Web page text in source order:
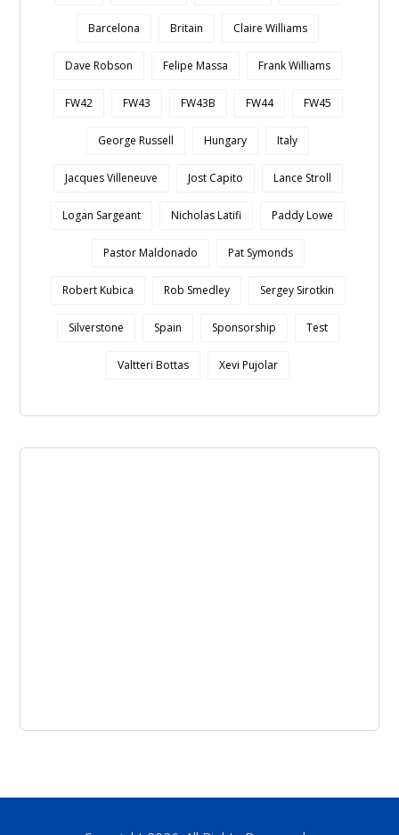
Barcelona Britain Claire Williams
Dave Robson Felipe Massa Frank Williams
FW42 FW43 FW43B FW44 FW45
George Russell Hungary Italy
Jacques Villeneuve Jost Capito Lance Stroll
Logan Sargeant Nicholas Latifi Paddy Lowe
Pastor Maldonado Pat Symonds
Robert Kubica Rob Smedley Sergey Sirotkin
Silverstone Spain Sponsorship Test
Valtteri Bottas Xevi Pujolar